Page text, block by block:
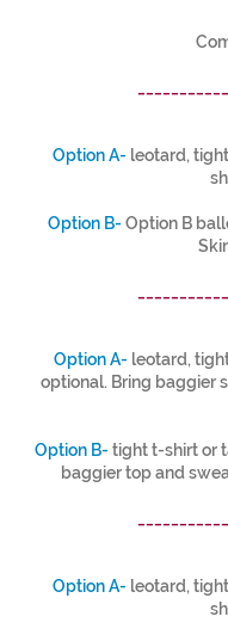
Option A- leotard,
Option B- Option B
Option A- leotard,
optional. Bring baggier
Option B- tight t-shirt or
baggier top and
Option A- leotard,